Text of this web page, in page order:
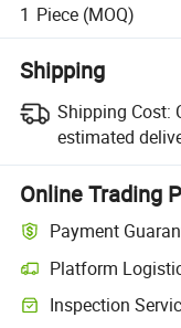
1 Piece (MOQ)
Shipping
Shipping Cost:
estimated
Online Trading
Payment
Platform
Inspection